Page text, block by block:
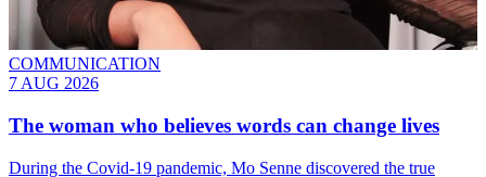
COMMUNICATION
7 AUG 2026
The woman who believes words can change lives
During the Covid-19 pandemic, Mo Senne discovered the true